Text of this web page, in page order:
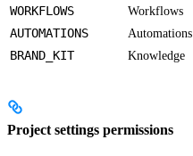
WORKFLOWS Workflows
AUTOMATIONS Automations
BRAND_KIT Knowledge
Project settings permissions